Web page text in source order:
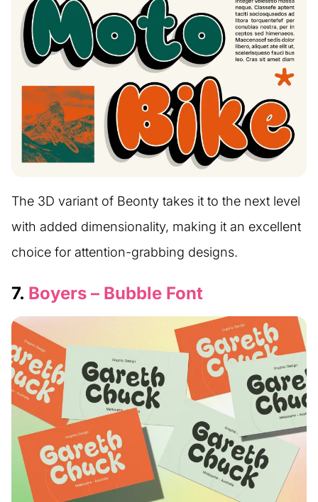
The 3D variant of Beonty takes it to the next level
with added dimensionality, making it an excellent
choice for attention-grabbing designs.
7. Boyers – Bubble Font